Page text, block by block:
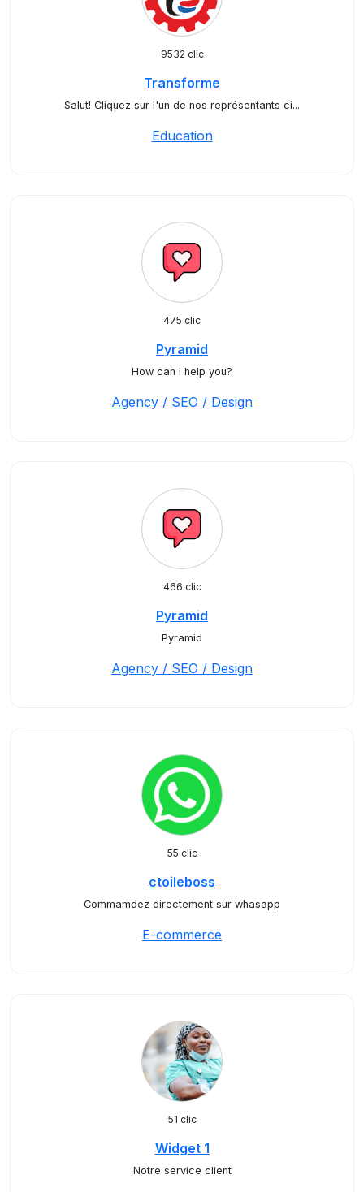
9532 clic
Transforme
Salut! Cliquez sur l'un de nos représentants ci...
Education
475 clic
Pyramid
How can I help you?
Agency / SEO / Design
466 clic
Pyramid
Pyramid
Agency / SEO / Design
55 clic
ctoileboss
Commamdez directement sur whasapp
E-commerce
51 clic
Widget 1
Notre service client